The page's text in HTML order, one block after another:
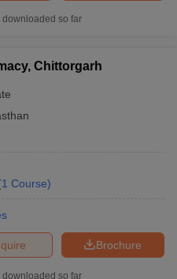
downloaded so far
Chittorgarh
1 Course)
Brochure
downloaded so far